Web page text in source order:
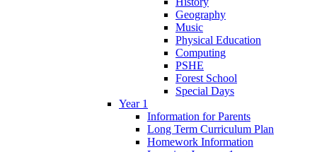
Geography
Music
Physical Education
Computing
PSHE
Forest School
Special Days
Year 1
Information for Parents
Long Term Curriculum Plan
Homework Information